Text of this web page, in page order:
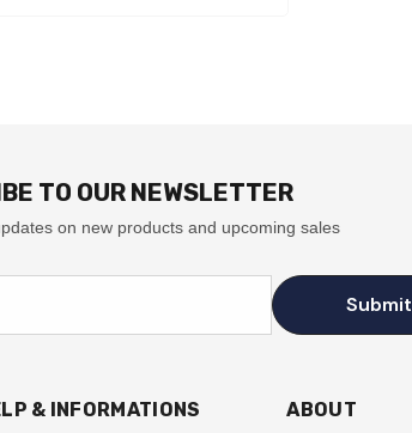
TO OUR NEWSLETTER
on new products and upcoming sales
Submit
& INFORMATIONS ABOUT